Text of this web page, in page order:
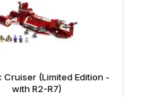
Cruiser (Limited Edition -
with R2-R7)